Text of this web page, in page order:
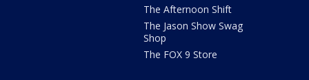
The Afternoon Shift
The Jason Show Swag
Shop
The FOX 9 Store